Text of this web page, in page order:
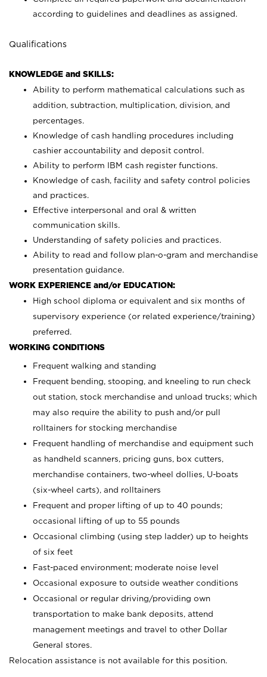
according to guidelines and deadlines as assigned.
Qualifications
KNOWLEDGE and SKILLS:
Ability to perform mathematical calculations such as
addition, subtraction, multiplication, division, and
percentages.
Knowledge of cash handling procedures including
cashier accountability and deposit control.
Ability to perform IBM cash register functions.
Knowledge of cash, facility and safety control policies
and practices.
Effective interpersonal and oral & written
communication skills.
Understanding of safety policies and practices.
Ability to read and follow plan-o-gram and merchandise
presentation guidance.
WORK EXPERIENCE and/or EDUCATION:
High school diploma or equivalent and six months of
supervisory experience (or related experience/training)
preferred.
WORKING CONDITIONS
Frequent walking and standing
Frequent bending, stooping, and kneeling to run check
out station, stock merchandise and unload trucks; which
may also require the ability to push and/or pull
rolltainers for stocking merchandise
Frequent handling of merchandise and equipment such
as handheld scanners, pricing guns, box cutters,
merchandise containers, two-wheel dollies, U-boats
(six-wheel carts), and rolltainers
Frequent and proper lifting of up to 40 pounds;
occasional lifting of up to 55 pounds
Occasional climbing (using step ladder) up to heights
of six feet
Fast-paced environment; moderate noise level
Occasional exposure to outside weather conditions
Occasional or regular driving/providing own
transportation to make bank deposits, attend
management meetings and travel to other Dollar
General stores.
Relocation assistance is not available for this position.